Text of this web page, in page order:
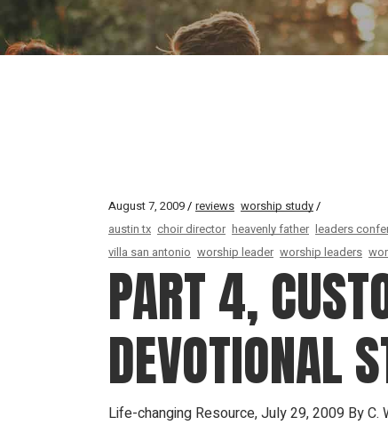
August 7, 2009 reviews worship study
austin tx choir director heavenly father leaders
villa san antonio worship leader worship leaders
PART 4,
DEVOTIONAL
Life-changing Resource, July 29, 2009 By